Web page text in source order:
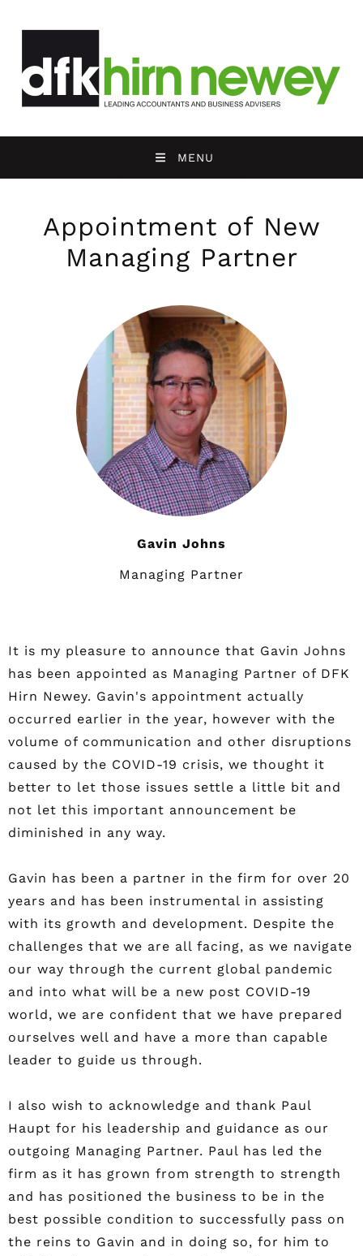
MENU
Appointment of New
Managing Partner
Gavin Johns
Managing Partner
It is my pleasure to announce that Gavin Johns
has been appointed as Managing Partner of DFK
Hirn Newey. Gavin's appointment actually
occurred earlier in the year, however with the
volume of communication and other disruptions
caused by the COVID-19 crisis, we thought it
better to let those issues settle a little bit and
not let this important announcement be
diminished in any way.
Gavin has been a partner in the firm for over 20
years and has been instrumental in assisting
with its growth and development. Despite the
challenges that we are all facing, as we navigate
our way through the current global pandemic
and into what will be a new post COVID-19
world, we are confident that we have prepared
ourselves well and have a more than capable
leader to guide us through.
I also wish to acknowledge and thank Paul
Haupt for his leadership and guidance as our
outgoing Managing Partner. Paul has led the
firm as it has grown from strength to strength
and has positioned the business to be in the
best possible condition to successfully pass on
the reins to Gavin and in doing so, for him to